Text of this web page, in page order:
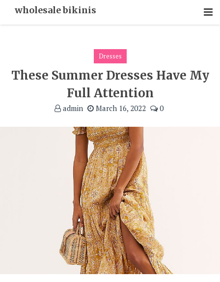
wholesale bikinis
Dresses
These Summer Dresses Have My
Full Attention
admin March 16, 2022 0